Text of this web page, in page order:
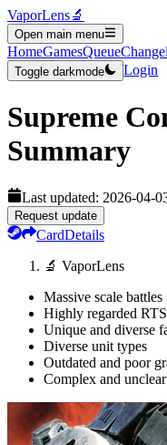
VaporLens🔬
Open main menu
HomeGamesQueue
Toggle darkmode Login
Supreme
Summary
Last updated: 2026-04-
Request update
CardDetails
🔬 VaporLens
Massive scale battles
Highly regarded
Unique and diverse
Diverse unit types
Outdated and poor
Complex and